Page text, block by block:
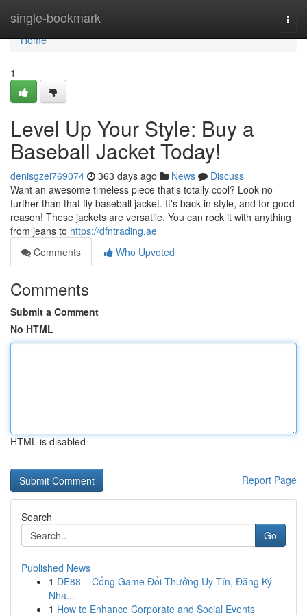
single-bookmark
Home
Home
1
Level Up Your Style: Buy a
Baseball Jacket Today!
denisgzei769074 363 days ago News
Discuss
Want an awesome timeless piece that's totally cool? Look no
further than that fly baseball jacket. It's back in style, and for good
reason! These jackets are versatile. You can rock it with anything
from jeans to https://dfntrading.ae
Comments
Who Upvoted
Comments
Submit a Comment
No HTML
HTML is disabled
Report Page
Search
Go
Published News
1 DE88 – Cổng Game Đổi Thưởng Uy Tín, Đăng Ký
Nha...
1 How to Enhance Corporate and Social Events